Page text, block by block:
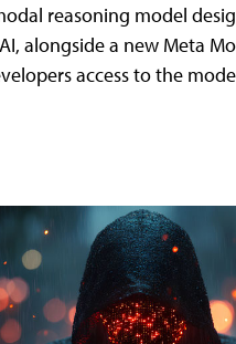
reasoning model
alongside a new Meta
access to the